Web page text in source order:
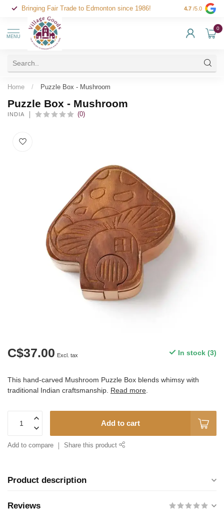
Bringing Fair Trade to Edmonton since 1986! 4.7 /5.0
MENU
0
Home / Puzzle Box - Mushroom
Puzzle Box - Mushroom
INDIA (0)
C$37.00 Excl. tax In stock (3)
This hand-carved Mushroom Puzzle Box blends whimsy with
traditional Indian craftsmanship. Read more
Add to cart
Add to compare Share this product
Product description
Reviews